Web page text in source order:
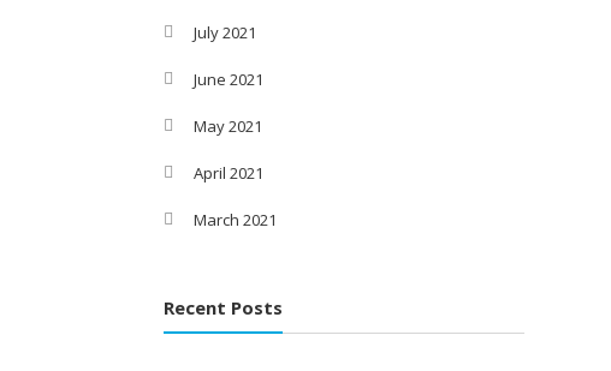
July 2021
June 2021
May 2021
April 2021
March 2021
Recent Posts